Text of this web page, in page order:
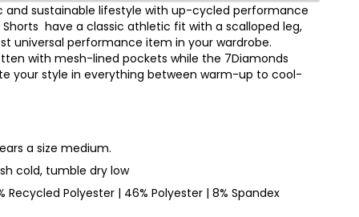
and sustainable lifestyle with up-cycled performance
have a classic athletic fit with a scalloped leg,
universal performance item in your wardrobe.
with mesh-lined pockets while the 7Diamonds
your style in everything between warm-up to cool-
a size medium.
cold, tumble dry low
Recycled Polyester | 46% Polyester | 8% Spandex